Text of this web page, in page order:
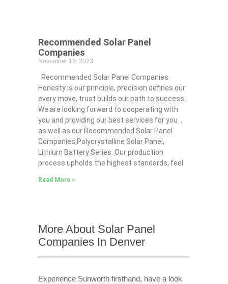
Recommended Solar Panel
Companies
November 13, 2023
Recommended Solar Panel Companies
Honesty is our principle, precision defines our
every move, trust builds our path to success.
We are looking forward to cooperating with
you and providing our best services for you，
as well as our Recommended Solar Panel
Companies,Polycrystalline Solar Panel,
Lithium Battery Series. Our production
process upholds the highest standards, feel
Read More »
More About Solar Panel
Companies In Denver
Experience Sunworth firsthand, have a look